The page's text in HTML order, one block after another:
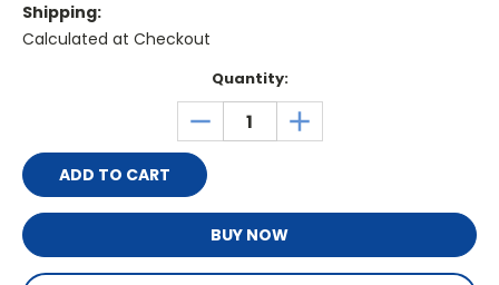
Shipping:
Calculated at Checkout
Quantity:
DECREASE
QUANTITY:
INCREASE
QUANTITY:
BUY NOW